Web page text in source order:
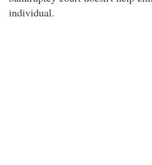
individual.